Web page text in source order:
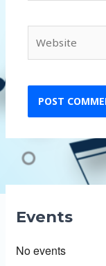
Events
No events